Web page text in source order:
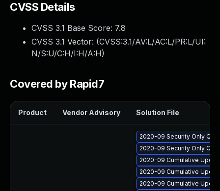
CVSS Details
CVSS 3.1 Base Score: 7.8
CVSS 3.1 Vector: (CVSS:3.1/AV:L/AC:L/PR:L/UI:
N/S:U/C:H/I:H/A:H)
Covered by Rapid7
Product Vendor Advisory Solution File
2020-09 Security Only
2020-09 Security Only
2020-09 Cumulative
2020-09 Cumulative
2020-09 Cumulative